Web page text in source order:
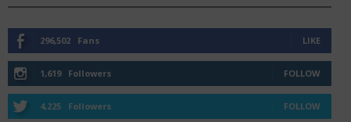
296,502 Fans LIKE
1,619 Followers FOLLOW
4,225 Followers FOLLOW